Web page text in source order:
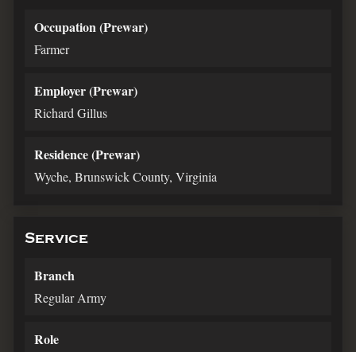
Occupation (Prewar)
Farmer
Employer (Prewar)
Richard Gillus
Residence (Prewar)
Wyche, Brunswick County, Virginia
Service
Branch
Regular Army
Role